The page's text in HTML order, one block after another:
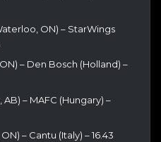
ON) – StarWings
– Den Bosch (Holland) –
– MAFC (Hungary) –
– Cantu (Italy) – 16.43